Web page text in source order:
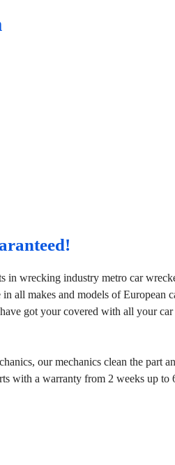
in wrecking industry metro car
all makes and models of European
got your covered with all your
our mechanics clean the part
with a warranty from 2 weeks up to